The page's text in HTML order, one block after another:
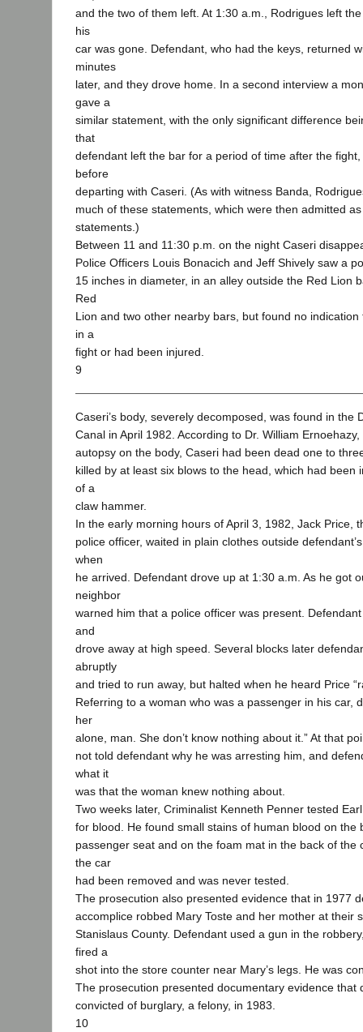
and the two of them left. At 1:30 a.m., Rodrigues left
his
car was gone. Defendant, who had the keys, returned
minutes
later, and they drove home. In a second interview a
gave a
similar statement, with the only significant difference
that
defendant left the bar for a period of time after the
before
departing with Caseri. (As with witness Banda,
much of these statements, which were then admitted
statements.)
Between 11 and 11:30 p.m. on the night Caseri
Police Officers Louis Bonacich and Jeff Shively saw a
15 inches in diameter, in an alley outside the Red Lion
Red
Lion and two other nearby bars, but found no
in a
fight or had been injured.
9
Caseri’s body, severely decomposed, was found in the
Canal in April 1982. According to Dr. William
autopsy on the body, Caseri had been dead one to
killed by at least six blows to the head, which had been
of a
claw hammer.
In the early morning hours of April 3, 1982, Jack Price,
police officer, waited in plain clothes outside
when
he arrived. Defendant drove up at 1:30 a.m. As he got
neighbor
warned him that a police officer was present.
and
drove away at high speed. Several blocks later
abruptly
and tried to run away, but halted when he heard Price
Referring to a woman who was a passenger in his car,
her
alone, man. She don’t know nothing about it.” At that
not told defendant why he was arresting him, and
what it
was that the woman knew nothing about.
Two weeks later, Criminalist Kenneth Penner tested
for blood. He found small stains of human blood on the
passenger seat and on the foam mat in the back of the
the car
had been removed and was never tested.
The prosecution also presented evidence that in 1977
accomplice robbed Mary Toste and her mother at their
Stanislaus County. Defendant used a gun in the
fired a
shot into the store counter near Mary’s legs. He was
The prosecution presented documentary evidence that
convicted of burglary, a felony, in 1983.
10